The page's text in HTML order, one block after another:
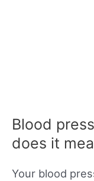
Blood
does it
Your blood